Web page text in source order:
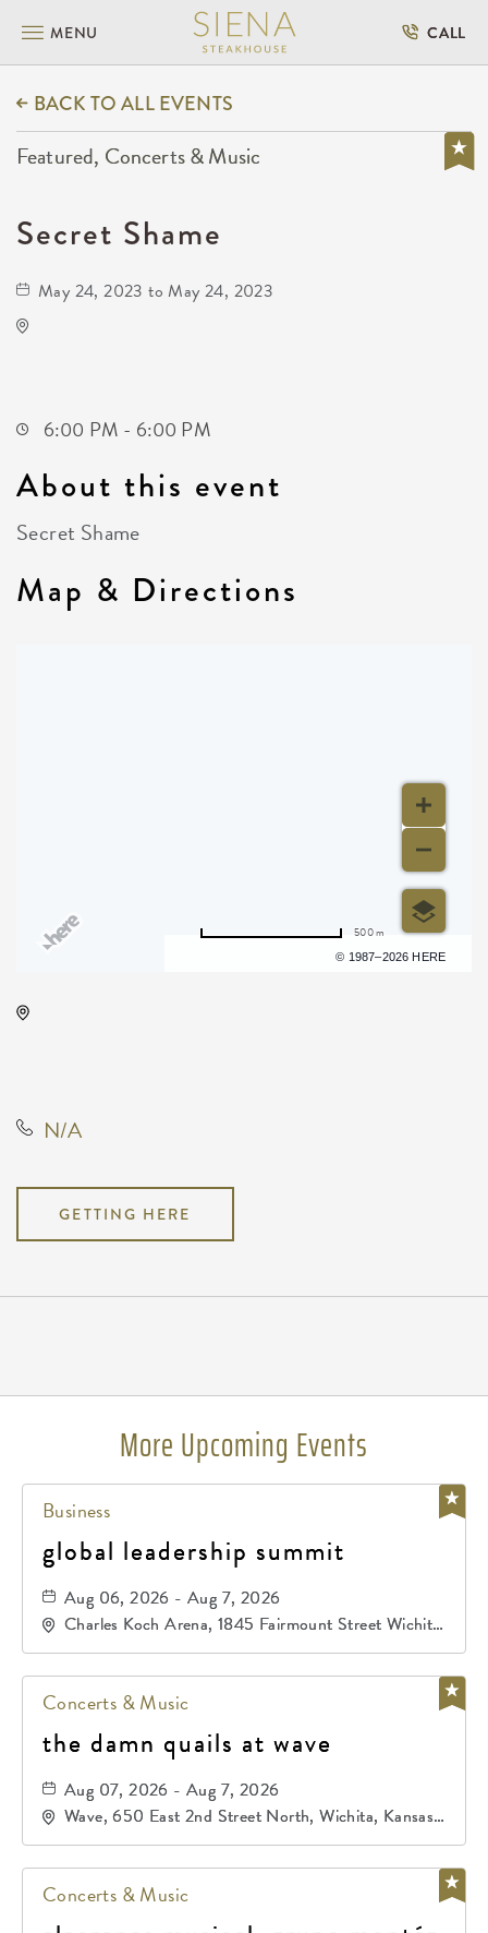
MENU CALL
BACK TO ALL EVENTS
Featured, Concerts & Music
Secret Shame
May 24, 2023 to May 24, 2023
6:00 PM - 6:00 PM
About this event
Secret Shame
Map & Directions
© 1987–2026 HERE
500 m
N/A
GETTING HERE
More Upcoming Events
Business
global leadership summit
Aug 06, 2026 - Aug 7, 2026
Charles Koch Arena, 1845 Fairmount Street Wichita,
KS 67260 United States of America,, Sedgwick-
Concerts & Music
the damn quails at wave
Aug 07, 2026 - Aug 7, 2026
Wave, 650 East 2nd Street North, Wichita, Kansas,
67202
Concerts & Music